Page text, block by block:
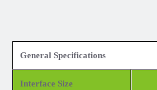
General Specifications
Interface Size